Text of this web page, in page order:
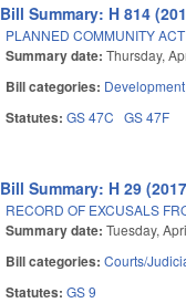
Bill Summary: H 814
PLANNED COMMUNITY
Summary date:Thursday,
Bill categories:
Statutes:GS 47C GS 47F
Bill Summary: H 29
RECORD OF EXCUSALS
Summary date:Tuesday,
Bill categories:Courts/
Statutes:GS 9